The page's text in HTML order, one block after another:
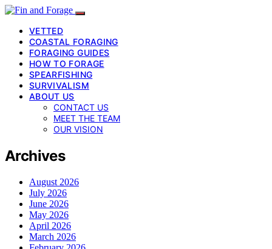
VETTED
COASTAL FORAGING
FORAGING GUIDES
HOW TO FORAGE
SPEARFISHING
SURVIVALISM
ABOUT US
CONTACT US
MEET THE TEAM
OUR VISION
Archives
August 2026
July 2026
June 2026
May 2026
April 2026
March 2026